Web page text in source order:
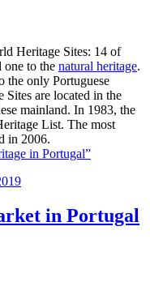
Heritage Sites: 14 of
one to the natural heritage.
the only Portuguese
Sites are located in the
mainland. In 1983, the
List. The most
in 2006.
in Portugal”
in Portugal